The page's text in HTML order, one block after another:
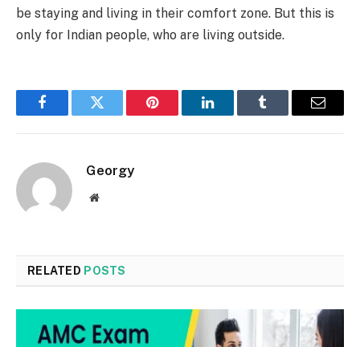
be staying and living in their comfort zone. But this is
only for Indian people, who are living outside.
FacebookTwitter Pinterest LinkedInTumblr Email
Georgy
Website
RELATED POSTS